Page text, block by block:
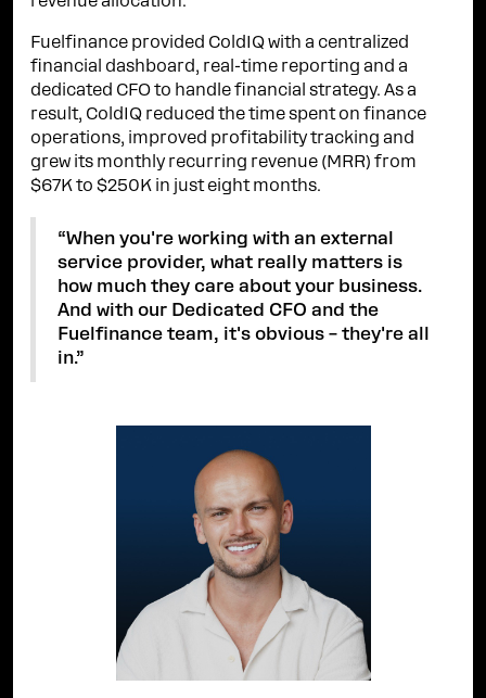
Fuelfinance provided ColdIQ with a centralized
financial dashboard, real-time reporting and a
dedicated CFO to handle financial strategy. As a
result, ColdIQ reduced the time spent on finance
operations, improved profitability tracking and
grew its monthly recurring revenue (MRR) from
$67K to $250K in just eight months.
“When you're working with an external
service provider, what really matters is
how much they care about your business.
And with our Dedicated CFO and the
Fuelfinance team, it's obvious – they're all
in.”